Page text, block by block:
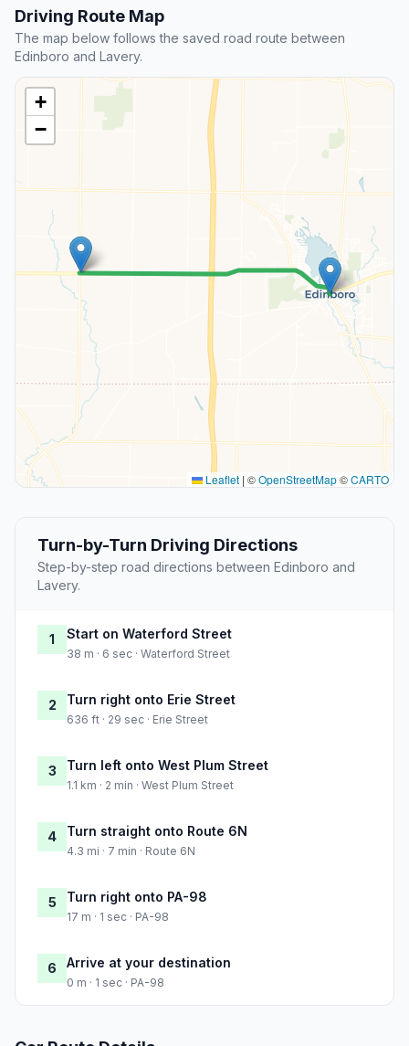
Driving Route Map
The map below follows the saved road route between
Edinboro and Lavery.
+
−
Leaflet | ©OpenStreetMap©CARTO
Turn-by-Turn Driving Directions
Step-by-step road directions between Edinboro and
Lavery.
1 Start on Waterford Street
38 m · 6 sec · Waterford Street
2 Turn right onto Erie Street
636 ft · 29 sec · Erie Street
3 Turn left onto West Plum Street
1.1 km · 2 min · West Plum Street
4 Turn straight onto Route 6N
4.3 mi · 7 min · Route 6N
5 Turn right onto PA-98
17 m · 1 sec · PA-98
6 Arrive at your destination
0 m · 1 sec · PA-98